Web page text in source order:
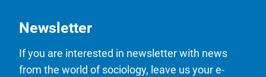
Newsletter
If you are interested in newsletter with news
from the world of sociology, leave us your e-